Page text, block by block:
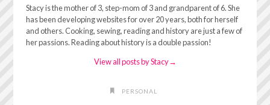
Stacy is the mother of 3, step-mom of 3 and grandparent of 6. She
has been developing websites for over 20 years, both for herself
and others. Cooking, sewing, reading and history are just a few of
her passions. Reading about history is a double passion!
View all posts by Stacy→
PERSONAL